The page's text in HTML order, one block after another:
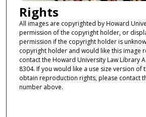
Rights
All images are copyrighted by Howard
permission of the copyright holder, or
permission if the copyright holder is
copyright holder and would like this image
contact the Howard University Law Library
8304. If you would like a use size version of
obtain reproduction rights, please contact
number above.